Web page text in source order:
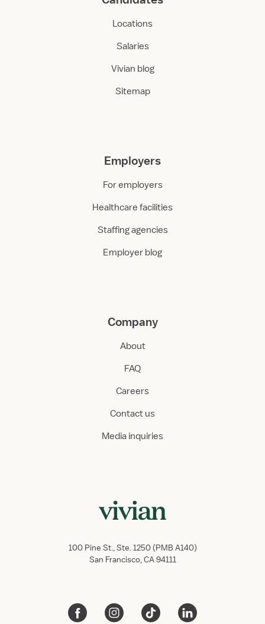
Locations
Salaries
Vivian blog
Sitemap
Employers
For employers
Healthcare facilities
Staffing agencies
Employer blog
Company
About
FAQ
Careers
Contact us
Media inquiries
100 Pine St., Ste. 1250 (PMB A140)
San Francisco, CA 94111